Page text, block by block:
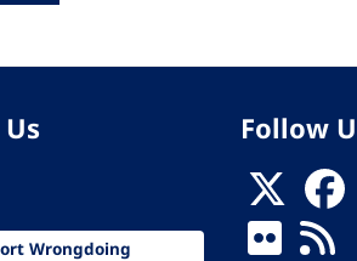
Wrongdoing
Follow